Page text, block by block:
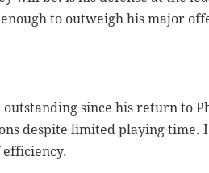
to outweigh his major
outstanding since his return to
despite limited playing time.